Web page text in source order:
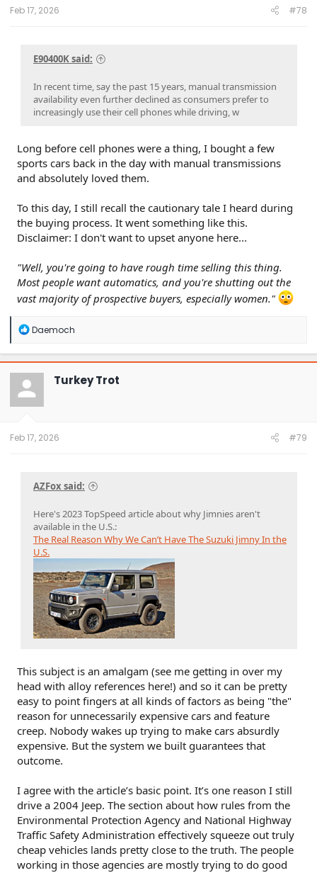
Feb 17, 2026 #78
E90400K said:
In recent time, say the past 15 years, manual transmission
availability even further declined as consumers prefer to
increasingly use their cell phones while driving, w
Long before cell phones were a thing, I bought a few
sports cars back in the day with manual transmissions
and absolutely loved them.
To this day, I still recall the cautionary tale I heard during
the buying process. It went something like this.
Disclaimer: I don't want to upset anyone here...
"Well, you're going to have rough time selling this thing.
Most people want automatics, and you're shutting out the
vast majority of prospective buyers, especially women."
R
a
c
t
o
n
Daemoch
Turkey Trot
Feb 17, 2026 #79
AZFox said:
Here's 2023 TopSpeed article about why Jimnies aren't
available in the U.S.:
The Real Reason Why We Can’t Have The Suzuki Jimny In the
U.S.
This subject is an amalgam (see me getting in over my
head with alloy references here!) and so it can be pretty
easy to point fingers at all kinds of factors as being "the"
reason for unnecessarily expensive cars and feature
creep. Nobody wakes up trying to make cars absurdly
expensive. But the system we built guarantees that
outcome.
I agree with the article’s basic point. It’s one reason I still
drive a 2004 Jeep. The section about how rules from the
Environmental Protection Agency and National Highway
Traffic Safety Administration effectively squeeze out truly
cheap vehicles lands pretty close to the truth. The people
working in those agencies are mostly trying to do good